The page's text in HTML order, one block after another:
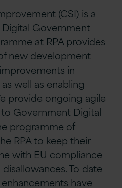
(CSI) is a
Government
at RPA provides
new development
in
well as enabling
provide ongoing agile
Government Digital
programme of
RPA to keep their
with EU compliance
To date
have